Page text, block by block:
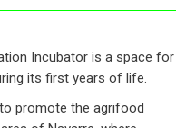
Incubator is a space for
its first years of life.
promote the agrifood